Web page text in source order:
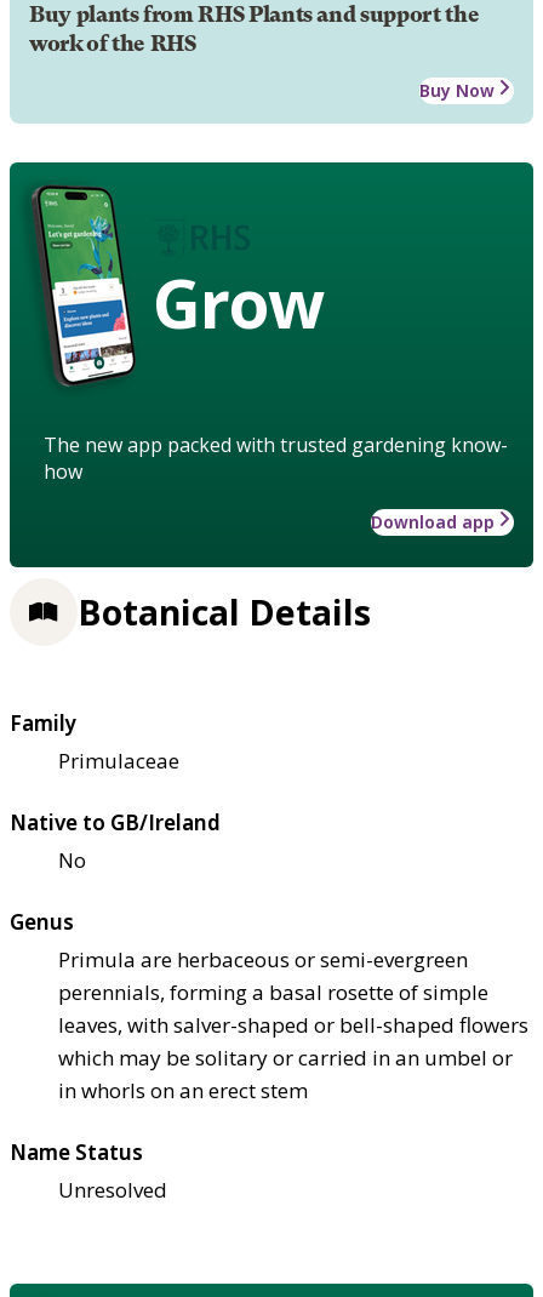
Buy plants from RHS Plants and support the
work of the RHS
Buy Now
Grow
The new app packed with trusted gardening know-
how
Download app
Botanical Details
Family
Primulaceae
Native to GB/Ireland
No
Genus
Primula are herbaceous or semi-evergreen
perennials, forming a basal rosette of simple
leaves, with salver-shaped or bell-shaped flowers
which may be solitary or carried in an umbel or
in whorls on an erect stem
Name Status
Unresolved